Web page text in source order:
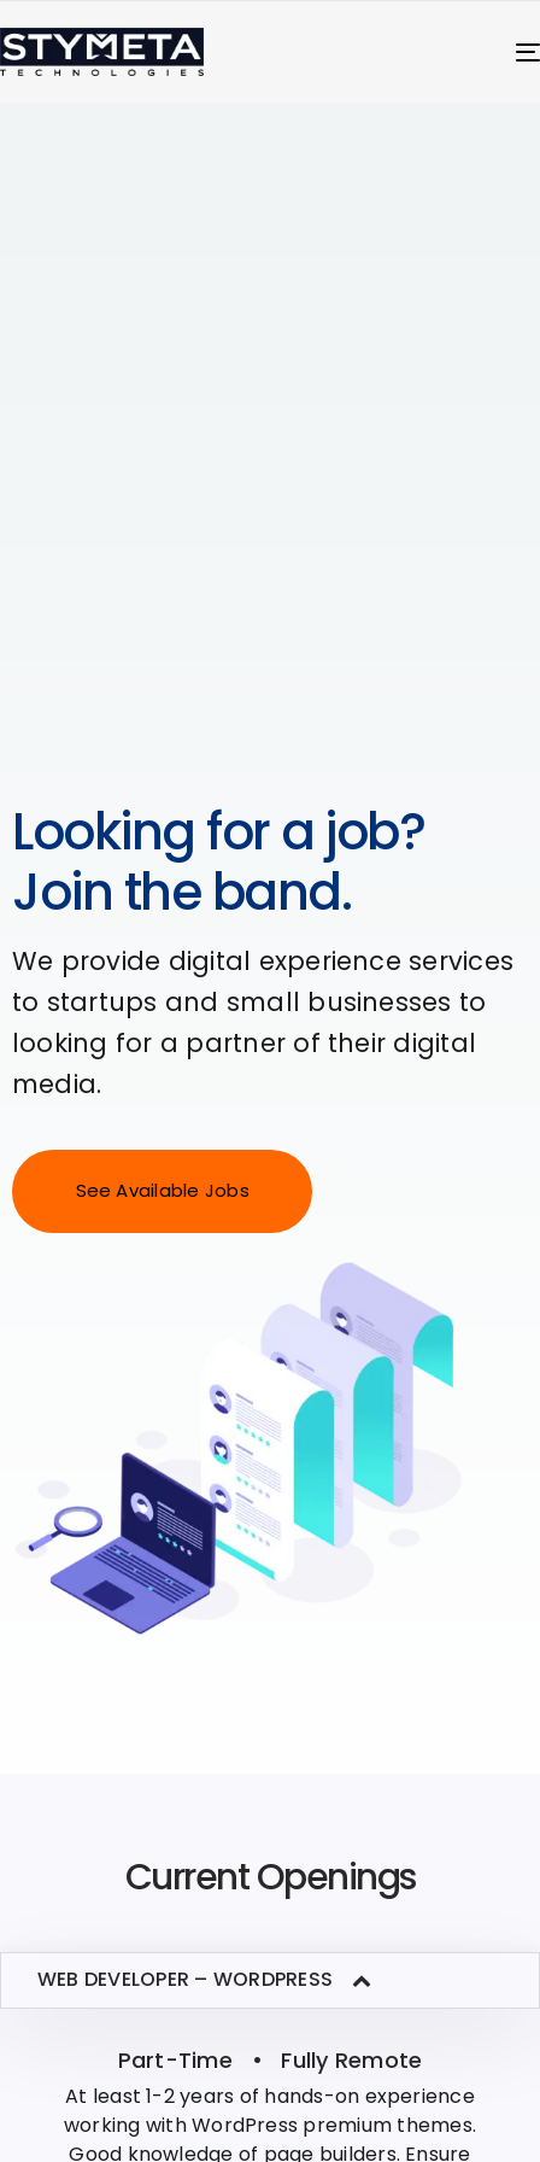
Looking for a job?
Join the band.
We provide digital experience services
to startups and small businesses to
looking for a partner of their digital
media.
See Available Jobs
Current Openings
WEB DEVELOPER – WORDPRESS
Part-Time • Fully Remote
At least 1-2 years of hands-on experience
working with WordPress premium themes.
Good knowledge of page builders. Ensure